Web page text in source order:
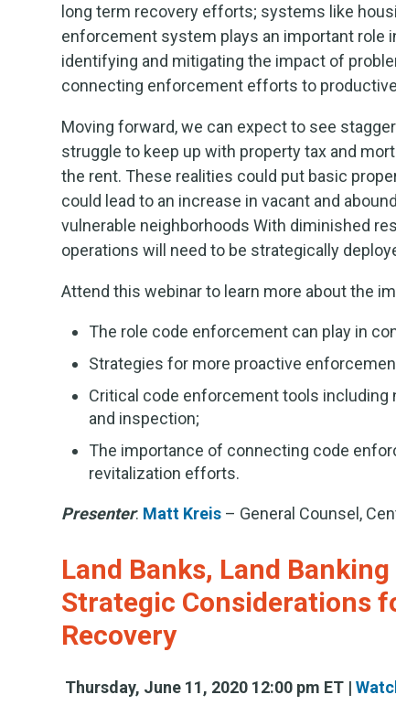
long term recovery efforts; systems like
enforcement system plays an important role
identifying and mitigating the impact of
connecting enforcement efforts to
Moving forward, we can expect to see
struggle to keep up with property tax and
the rent. These realities could put basic
could lead to an increase in vacant and
vulnerable neighborhoods With diminished
operations will need to be strategically
Attend this webinar to learn more about the
The role code enforcement can play in
Strategies for more proactive
Critical code enforcement tools including
and inspection;
The importance of connecting code
revitalization efforts.
Presenter: Matt Kreis – General Counsel,
Land Banks, Land
Strategic Considerations
Recovery
Thursday, June 11, 2020 12:00 pm ET |